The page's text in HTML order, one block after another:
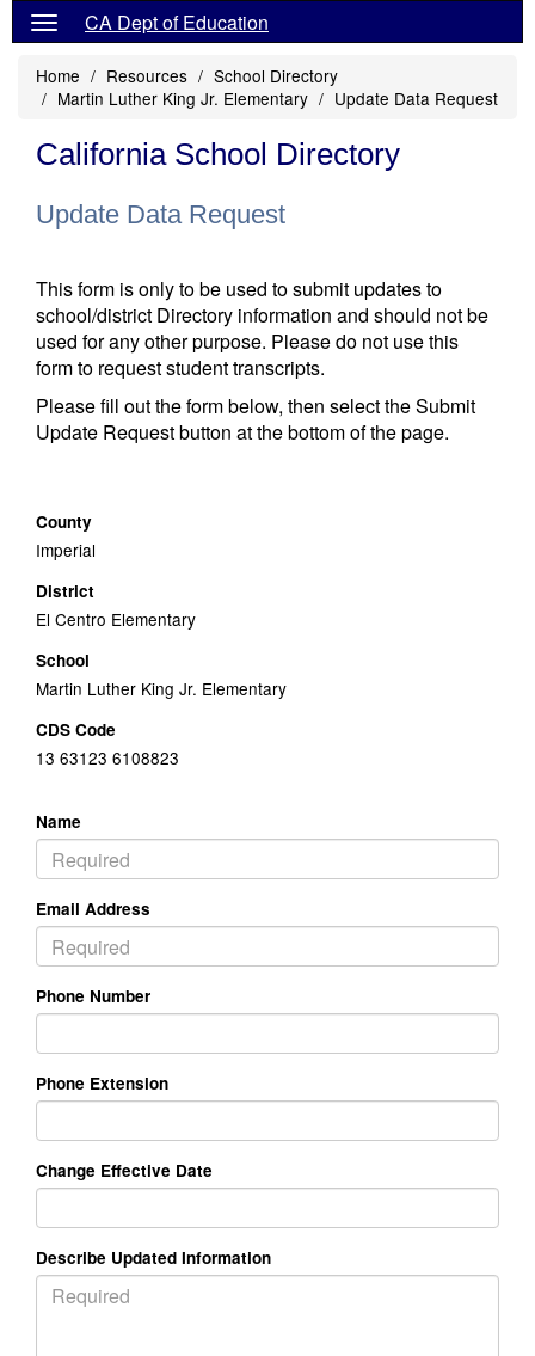
CA Dept of Education
Home Resources
School Directory
Martin Luther King Jr. Elementary
Update Data Request
California School Directory
Update Data Request
This form is only to be used to submit updates to
school/district Directory information and should not be
used for any other purpose. Please do not use this
form to request student transcripts.
Please fill out the form below, then select the Submit
Update Request button at the bottom of the page.
County
Imperial
District
El Centro Elementary
School
Martin Luther King Jr. Elementary
CDS Code
13 63123 6108823
Name
Email Address
Phone Number
Phone Extension
Change Effective Date
Describe Updated Information